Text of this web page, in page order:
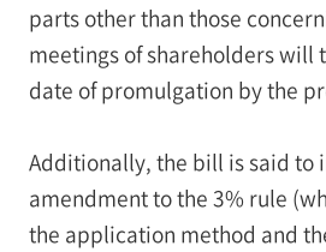
parts other than those
meetings of shareholders will
date of promulgation by the
Additionally, the bill is said to
amendment to the 3% rule
the application method and